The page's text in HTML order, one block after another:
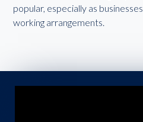
popular, especially as
working arrangements.